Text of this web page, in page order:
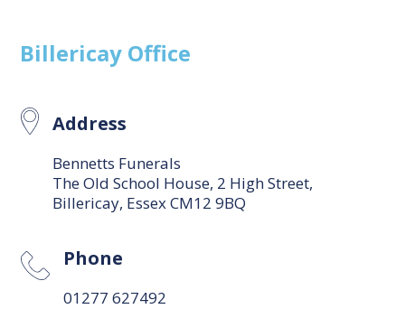
Billericay Office
Address
Bennetts Funerals
The Old School House, 2 High Street,
Billericay, Essex CM12 9BQ
Phone
01277 627492